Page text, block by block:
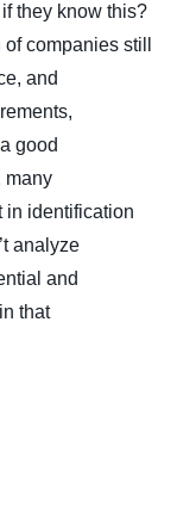
they know this?
companies still
and
good
many
in identification
analyze
and
that